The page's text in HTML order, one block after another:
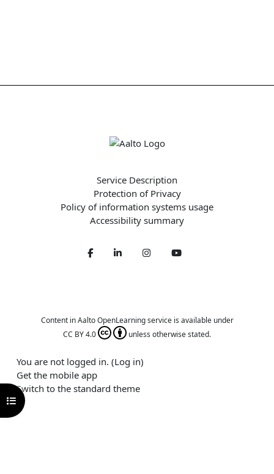
Open course index
Service Description
Protection of Privacy
Policy of information systems usage
Accessibility summary
FacebookLinkedIn Twitter
Content in Aalto OpenLearning service is available under
CC BY 4.0
unless otherwise stated.
You are not logged in. (Log in)
Get the mobile app
Switch to the standard theme